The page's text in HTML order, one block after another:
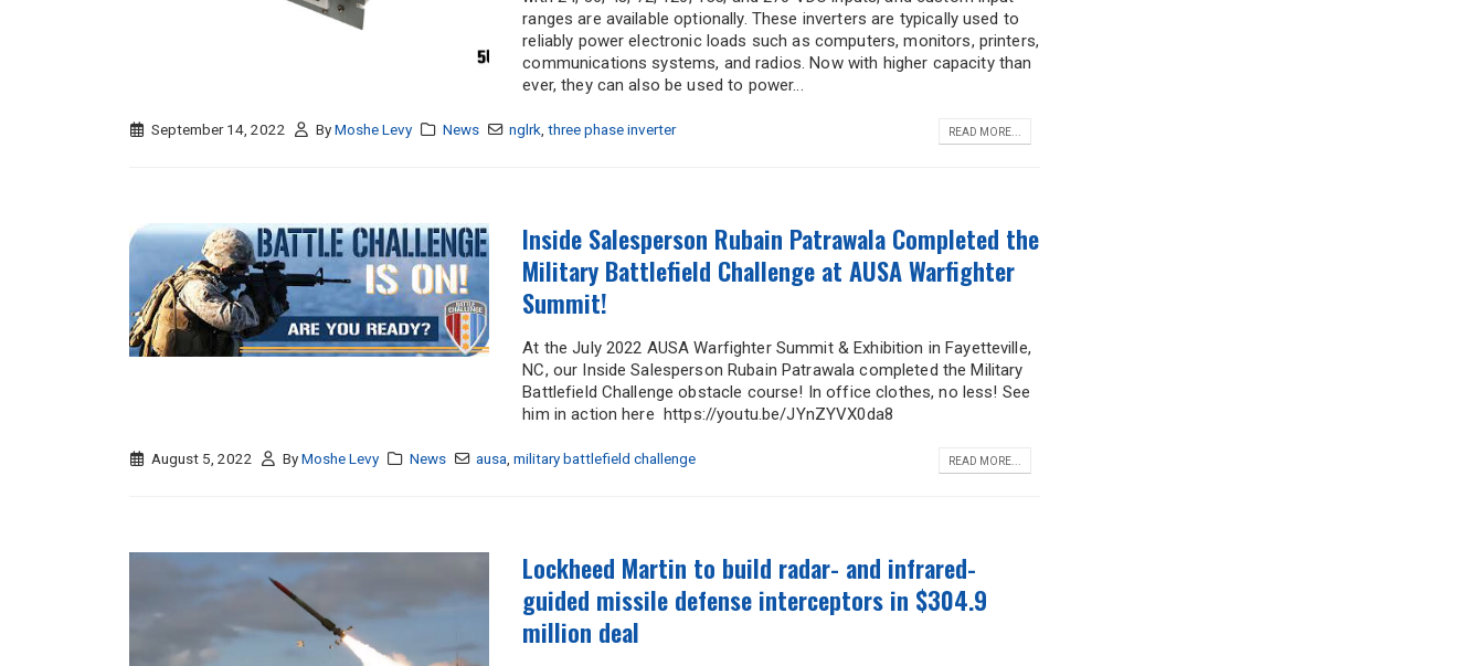
Title * Name
Address
Comments / Questions
ranges are available optionally. These inverters are typically used to
reliably power electronic loads such as computers, monitors, printers,
communications systems, and radios. Now with higher capacity than
ever, they can also be used to power...
September 14, 2022 ByMoshe Levy News nglrk, three phase inverter READ MORE...
Inside Salesperson Rubain Patrawala Completed the
Military Battlefield Challenge at AUSA Warfighter
Summit!
At the July 2022 AUSA Warfighter Summit & Exhibition in Fayetteville,
NC, our Inside Salesperson Rubain Patrawala completed the Military
Battlefield Challenge obstacle course! In office clothes, no less! See
him in action here https://youtu.be/JYnZYVX0da8
August 5, 2022 ByMoshe Levy News ausa, military battlefield challenge READ MORE...
Lockheed Martin to build radar- and infrared-
guided missile defense interceptors in $304.9
million deal